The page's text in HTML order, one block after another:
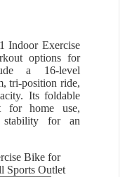
Exercise
options for
a 16-level
tri-position ride,
Its foldable
for home use,
stability for an
Bike for
Sports Outlet